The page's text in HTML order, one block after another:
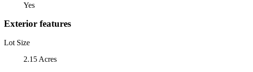
Yes
Exterior features
Lot Size
2.15 Acres